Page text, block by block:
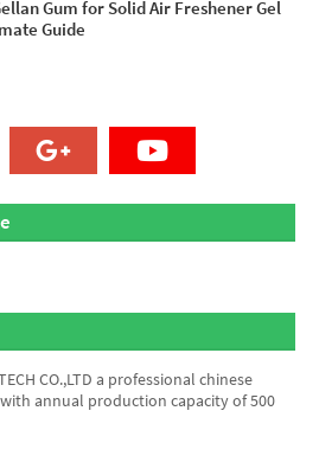
Gum for Solid Air Freshener Gel
Guide
CO.,LTD a professional chinese
with annual production capacity of 500